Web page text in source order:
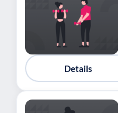
Details